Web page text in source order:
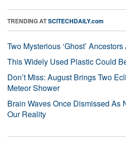
TRENDING ATSCITECHDAILY.com
Two Mysterious ‘Ghost’
This Widely Used Plastic Could
Don’t Miss: August Brings Two
Meteor Shower
Brain Waves Once Dismissed As
Our Reality